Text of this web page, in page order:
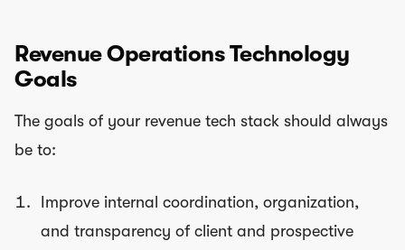
Revenue Operations Technology
Goals
The goals of your revenue tech stack should always
be to:
Improve internal coordination, organization,
and transparency of client and prospective